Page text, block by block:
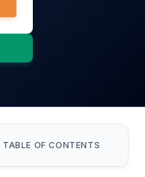
TABLE OF CONTENTS